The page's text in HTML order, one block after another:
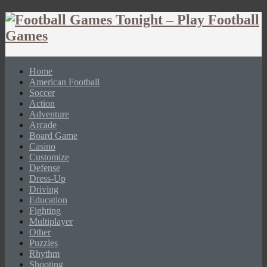
Home
American Football
Soccer
Action
Adventure
Arcade
Board Game
Casino
Customize
Defense
Dress-Up
Driving
Education
Fighting
Multiplayer
Other
Puzzles
Rhythm
Shooting